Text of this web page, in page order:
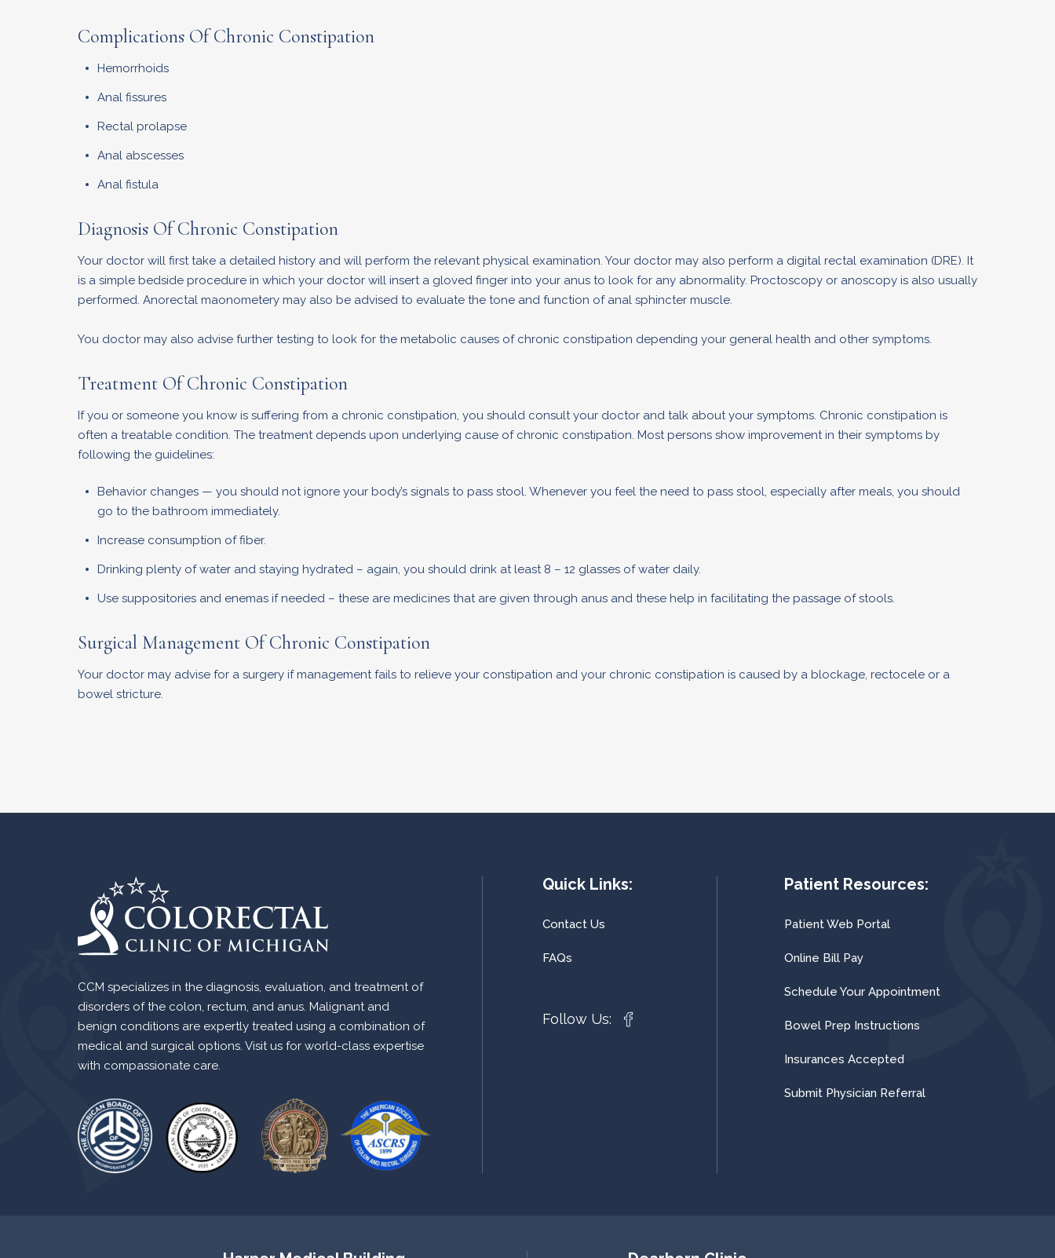
Complications Of Chronic Constipation
Hemorrhoids
Anal fissures
Rectal prolapse
Anal abscesses
Anal fistula
Diagnosis Of Chronic Constipation
Your doctor will first take a detailed history and will perform the relevant physical examination. Your doctor may also perform a digital rectal examination (DRE). It
is a simple bedside procedure in which your doctor will insert a gloved finger into your anus to look for any abnormality. Proctoscopy or anoscopy is also usually
performed. Anorectal maonometery may also be advised to evaluate the tone and function of anal sphincter muscle.
You doctor may also advise further testing to look for the metabolic causes of chronic constipation depending your general health and other symptoms.
Treatment Of Chronic Constipation
If you or someone you know is suffering from a chronic constipation, you should consult your doctor and talk about your symptoms. Chronic constipation is
often a treatable condition. The treatment depends upon underlying cause of chronic constipation. Most persons show improvement in their symptoms by
following the guidelines:
Behavior changes — you should not ignore your body’s signals to pass stool. Whenever you feel the need to pass stool, especially after meals, you should
go to the bathroom immediately.
Increase consumption of fiber.
Drinking plenty of water and staying hydrated – again, you should drink at least 8 – 12 glasses of water daily.
Use suppositories and enemas if needed – these are medicines that are given through anus and these help in facilitating the passage of stools.
Surgical Management Of Chronic Constipation
Your doctor may advise for a surgery if management fails to relieve your constipation and your chronic constipation is caused by a blockage, rectocele or a
bowel stricture.
CCM specializes in the diagnosis, evaluation, and treatment of
disorders of the colon, rectum, and anus. Malignant and
benign conditions are expertly treated using a combination of
medical and surgical options. Visit us for world-class expertise
with compassionate care.
Quick Links:
Contact Us
FAQs
Follow Us:
Patient Resources:
Patient Web Portal
Online Bill Pay
Schedule Your Appointment
Bowel Prep Instructions
Insurances Accepted
Submit Physician Referral